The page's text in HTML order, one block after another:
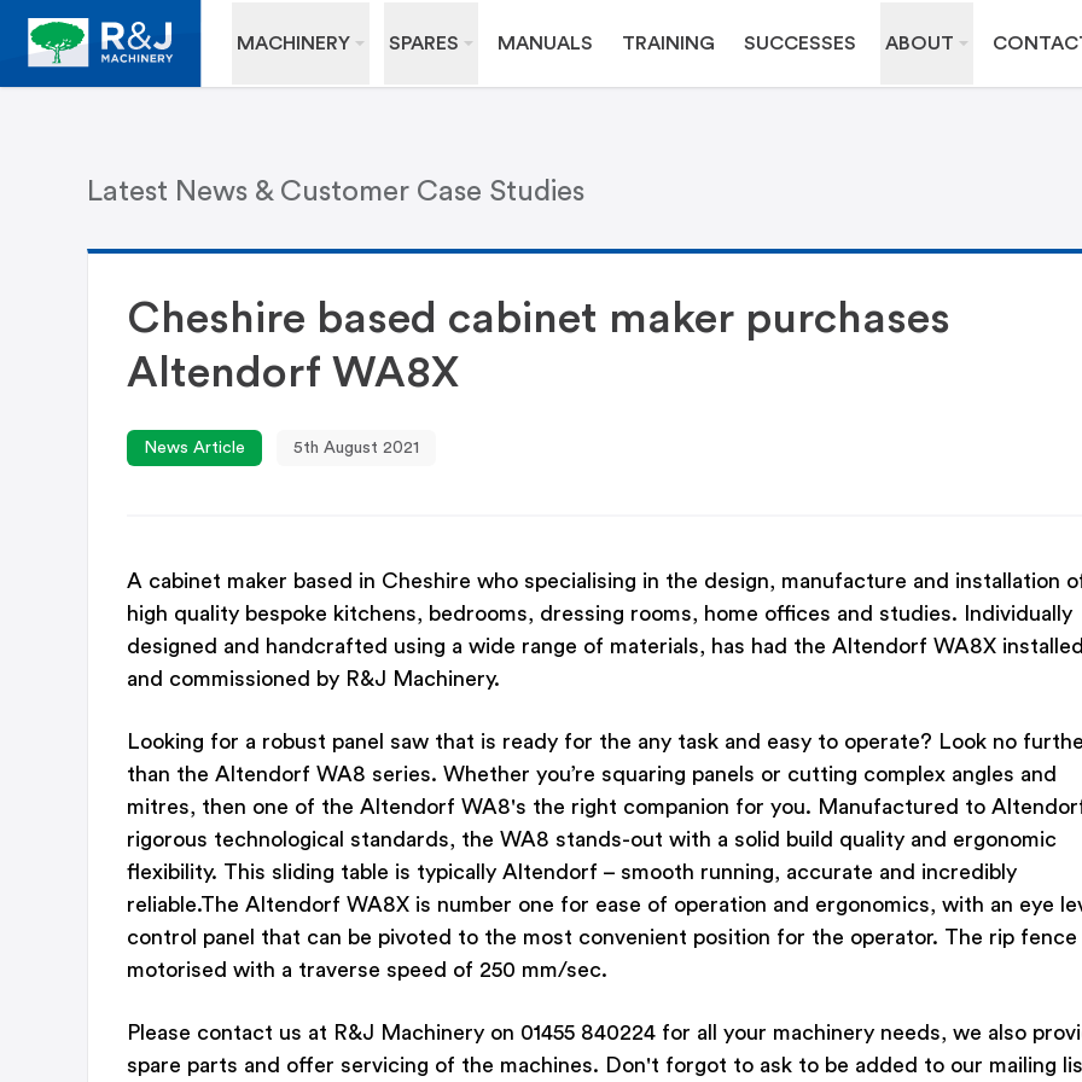
MACHINERY SPARES MANUALS TRAINING SUCCESSES ABOUT
Latest News & Customer Case Studies
Cheshire based cabinet maker purchases
Altendorf WA8X
News Article 5th August 2021
A cabinet maker based in Cheshire who specialising in the design, manufacture and installation
high quality bespoke kitchens, bedrooms, dressing rooms, home offices and studies. Individually
designed and handcrafted using a wide range of materials, has had the Altendorf WA8X installed
and commissioned by R&J Machinery.
Looking for a robust panel saw that is ready for the any task and easy to operate? Look no
than the Altendorf WA8 series. Whether you’re squaring panels or cutting complex angles and
mitres, then one of the Altendorf WA8's the right companion for you. Manufactured to
rigorous technological standards, the WA8 stands-out with a solid build quality and ergonomic
flexibility. This sliding table is typically Altendorf – smooth running, accurate and incredibly
reliable.The Altendorf WA8X is number one for ease of operation and ergonomics, with an eye
control panel that can be pivoted to the most convenient position for the operator. The rip fence
motorised with a traverse speed of 250 mm/sec.
Please contact us at R&J Machinery on 01455 840224 for all your machinery needs, we also
spare parts and offer servicing of the machines. Don't forgot to ask to be added to our mailing